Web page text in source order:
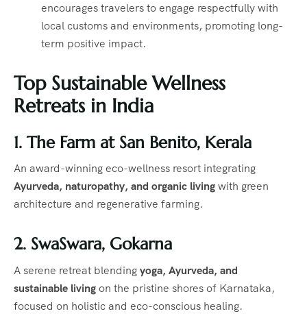
encourages travelers to engage respectfully with
local customs and environments, promoting long-
term positive impact.
Top Sustainable Wellness
Retreats in India
1. The Farm at San Benito, Kerala
An award-winning eco-wellness resort integrating
Ayurveda, naturopathy, and organic livingwith green
architecture and regenerative farming.
2. SwaSwara, Gokarna
A serene retreat blendingyoga, Ayurveda, and
sustainable livingon the pristine shores of Karnataka,
focused on holistic and eco-conscious healing.